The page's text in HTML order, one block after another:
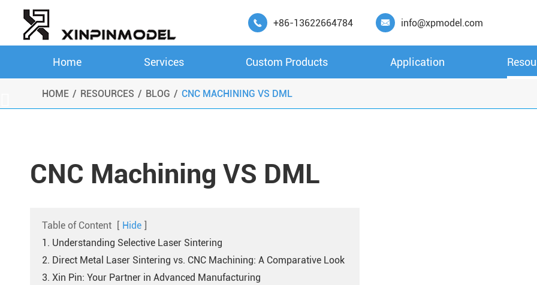
 +86-13622664784  info@xpmodel.com
Home Services Custom Products Application
HOME RESOURCES BLOG CNC MACHINING VS DML
CNC Machining VS DML
Table of Content [ Hide ]
1. Understanding Selective Laser Sintering
2. Direct Metal Laser Sintering vs. CNC Machining: A Comparative Look
3. Xin Pin: Your Partner in Advanced Manufacturing